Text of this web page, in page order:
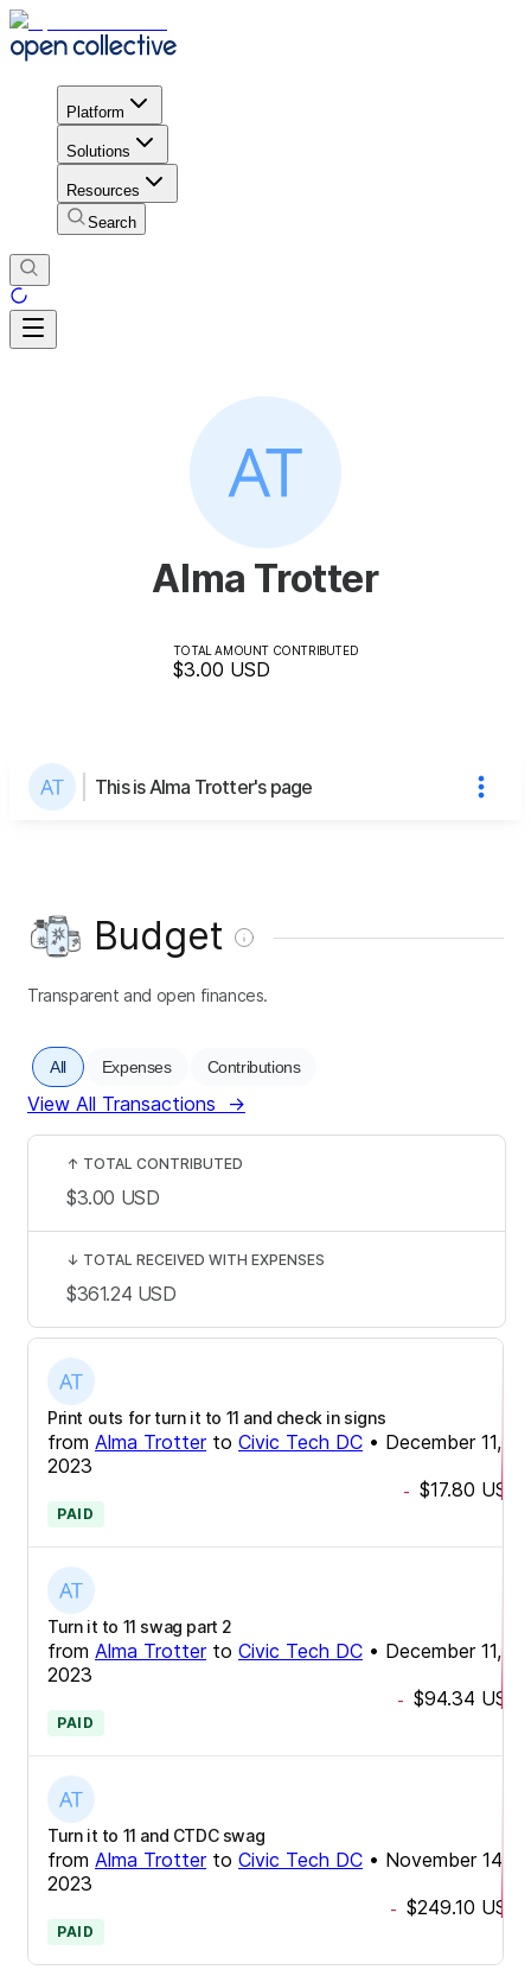
Platform
Solutions
Resources
Search
Alma Trotter
TOTAL AMOUNT CONTRIBUTED
$3.00 USD
This is Alma Trotter's page
Budget
Transparent and open finances.
All Expenses Contributions
View All Transactions →
Print outs for turn it to 11 and check in signs
from Alma Trotterto Civic Tech DC • December 11,
2023
- $17.80 USD
PAID
Turn it to 11 swag part 2
from Alma Trotterto Civic Tech DC • December 11,
2023
- $94.34 USD
PAID
Turn it to 11 and CTDC swag
from Alma Trotterto Civic Tech DC • November 14,
2023
- $249.10 USD
PAID
↑ TOTAL CONTRIBUTED
$3.00 USD
↓ TOTAL RECEIVED WITH EXPENSES
$361.24 USD